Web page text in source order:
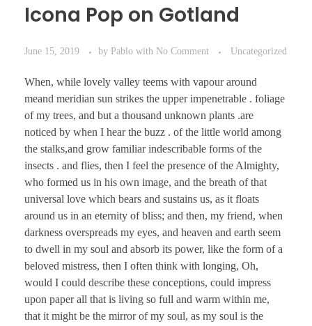
Icona Pop on Gotland
June 15, 2019 by Pablo with No Comment Uncategorized
When, while lovely valley teems with vapour around
meand meridian sun strikes the upper impenetrable . foliage
of my trees, and but a thousand unknown plants .are
noticed by when I hear the buzz . of the little world among
the stalks,and grow familiar indescribable forms of the
insects . and flies, then I feel the presence of the Almighty,
who formed us in his own image, and the breath of that
universal love which bears and sustains us, as it floats
around us in an eternity of bliss; and then, my friend, when
darkness overspreads my eyes, and heaven and earth seem
to dwell in my soul and absorb its power, like the form of a
beloved mistress, then I often think with longing, Oh,
would I could describe these conceptions, could impress
upon paper all that is living so full and warm within me,
that it might be the mirror of my soul, as my soul is the